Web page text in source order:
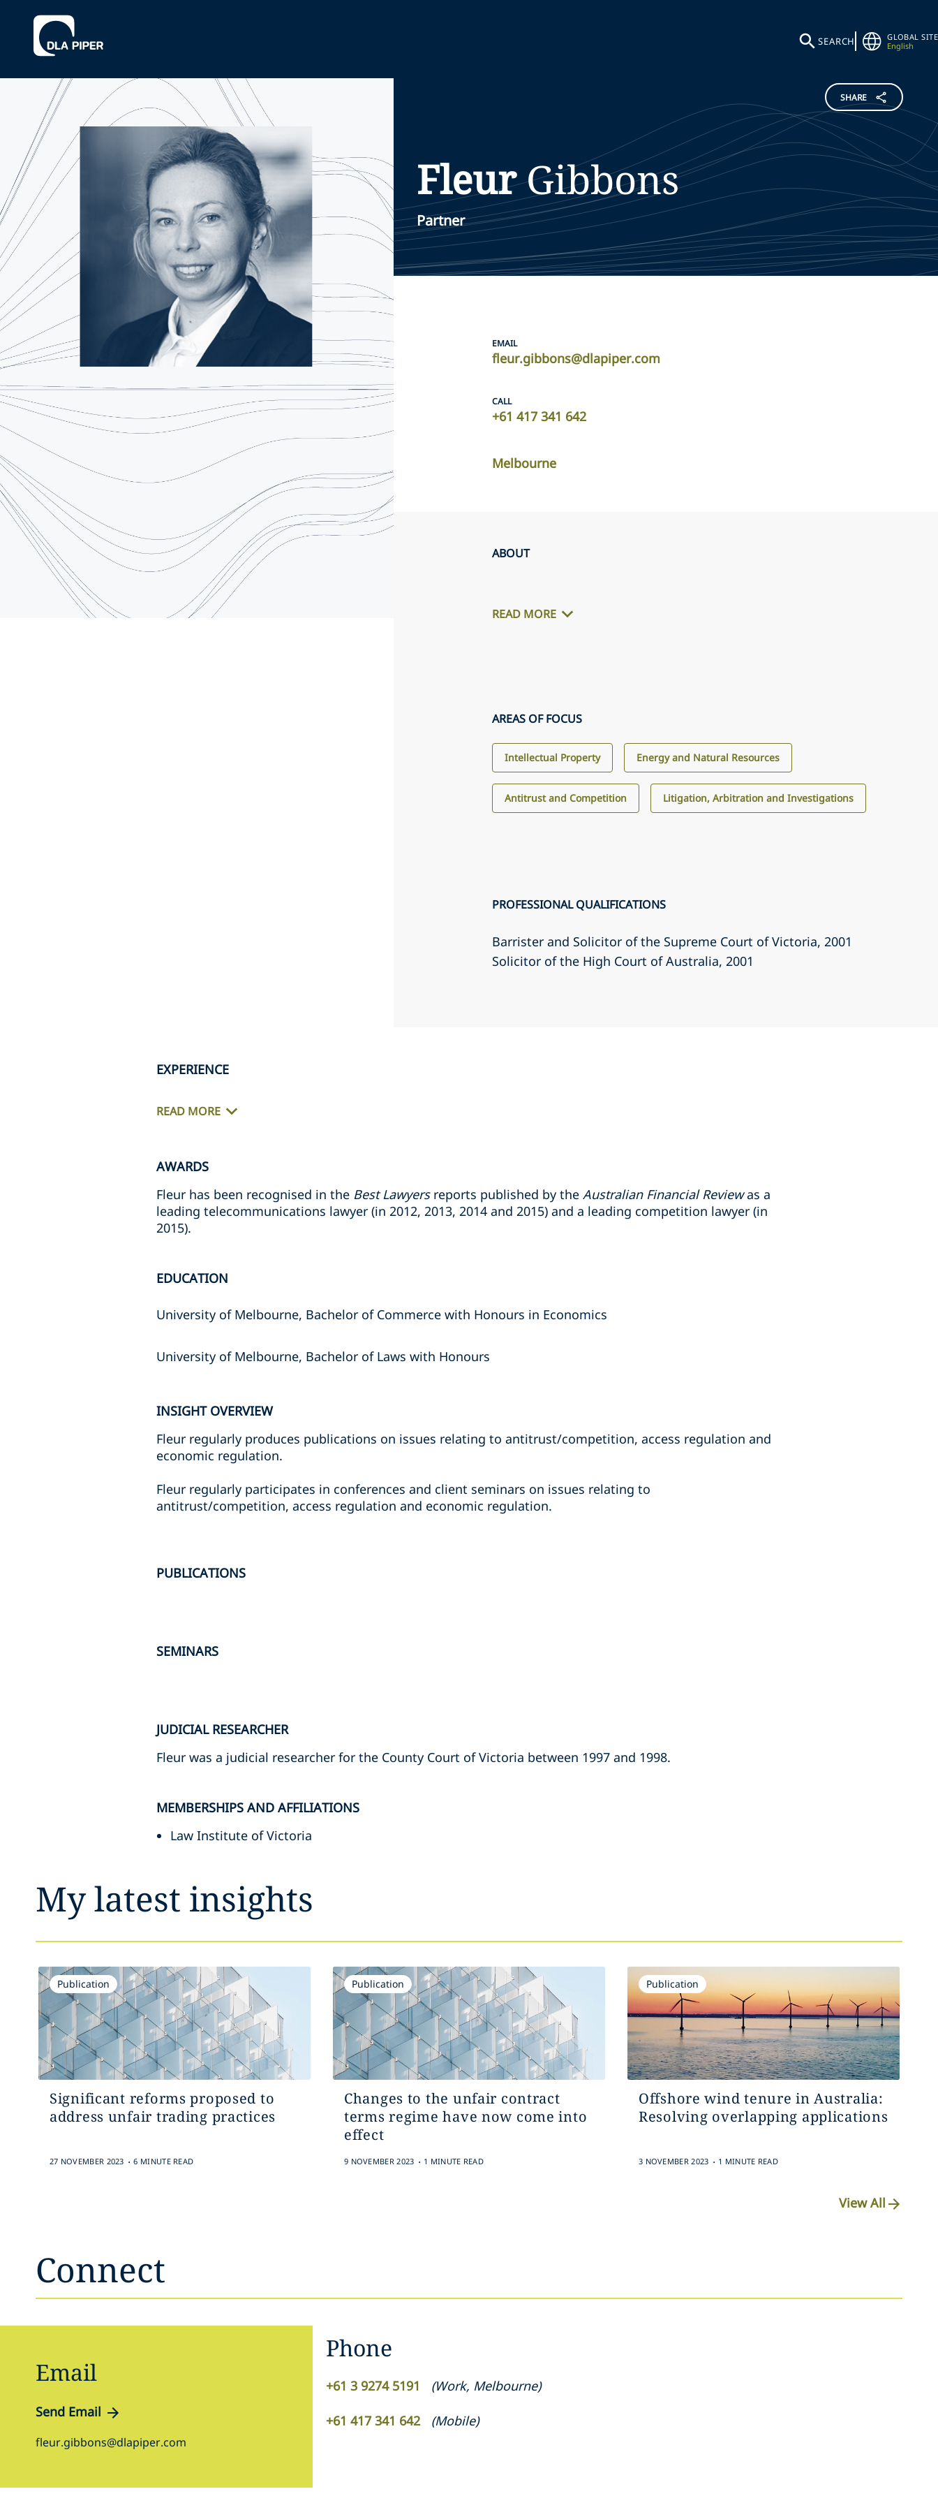
SEARCH
GLOBAL SITE
English
SHARE
FleurGibbons
Partner
EMAIL
fleur.gibbons@dlapiper.com
CALL
+61 417 341 642
Melbourne
ABOUT
READ MORE
AREAS OF FOCUS
Intellectual Property Energy and Natural Resources
Antitrust and Competition Litigation, Arbitration and Investigations
PROFESSIONAL QUALIFICATIONS
Barrister and Solicitor of the Supreme Court of Victoria, 2001
Solicitor of the High Court of Australia, 2001
EXPERIENCE
READ MORE
AWARDS
Fleur has been recognised in the Best Lawyersreports published by the Australian Financial Reviewas a
leading telecommunications lawyer (in 2012, 2013, 2014 and 2015) and a leading competition lawyer (in
2015).
EDUCATION
University of Melbourne, Bachelor of Commerce with Honours in Economics
University of Melbourne, Bachelor of Laws with Honours
INSIGHT OVERVIEW
Fleur regularly produces publications on issues relating to antitrust/competition, access regulation and
economic regulation.
Fleur regularly participates in conferences and client seminars on issues relating to
antitrust/competition, access regulation and economic regulation.
PUBLICATIONS
SEMINARS
JUDICIAL RESEARCHER
Fleur was a judicial researcher for the County Court of Victoria between 1997 and 1998.
MEMBERSHIPS AND AFFILIATIONS
Law Institute of Victoria
My latest insights
Publication
Significant reforms proposed to
address unfair trading practices
27 NOVEMBER 2023 . 6 MINUTE READ
Publication
Changes to the unfair contract
terms regime have now come into
effect
9 NOVEMBER 2023 . 1 MINUTE READ
Publication
Offshore wind tenure in Australia:
Resolving overlapping applications
3 NOVEMBER 2023 . 1 MINUTE READ
View All
Connect
Email
Send Email
fleur.gibbons@dlapiper.com
Phone
+61 3 9274 5191 (Work, Melbourne)
+61 417 341 642 (Mobile)